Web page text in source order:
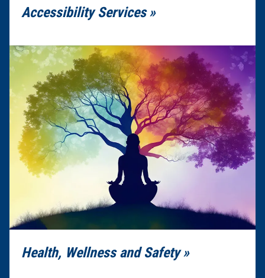
Accessibility Services
Health, Wellness and Safety